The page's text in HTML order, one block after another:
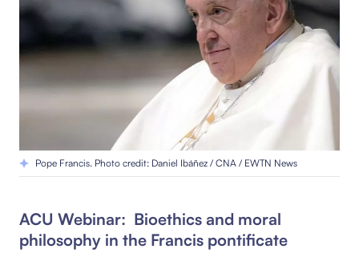
Pope Francis. Photo credit: Daniel Ibáñez / CNA / EWTN News
ACU Webinar: Bioethics and moral
philosophy in the Francis pontificate